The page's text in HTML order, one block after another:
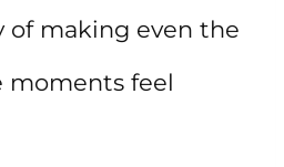
of making even the
moments feel